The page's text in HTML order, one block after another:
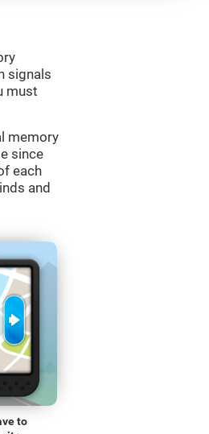
signals
must
memory
since
each
and
to